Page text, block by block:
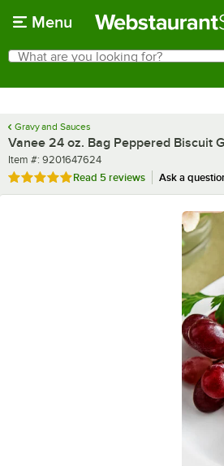
Menu
Search
What are you looking for?
Gravy and Sauces
Vanee 24 oz. Bag Peppered Biscuit
Item number
Item #: 9201647624
Rated 5 out of 5 stars
Read 5 reviews Ask a